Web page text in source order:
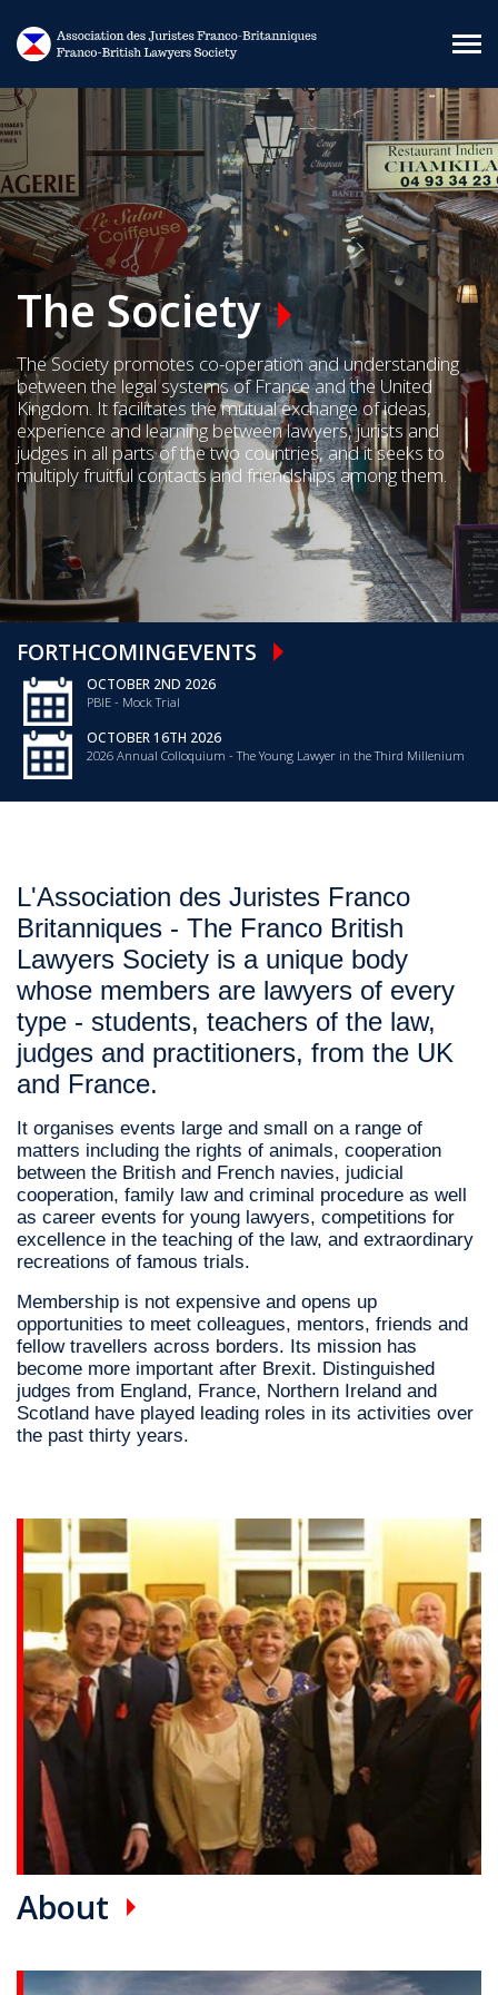
The Society
The Society promotes co-operation and understanding
between the legal systems of France and the United
Kingdom. It facilitates the mutual exchange of ideas,
experience and learning between lawyers, jurists and
judges in all parts of the two countries, and it seeks to
multiply fruitful contacts and friendships among them.
FORTHCOMINGEVENTS
OCTOBER 2ND 2026
PBIE - Mock Trial
OCTOBER 16TH 2026
2026 Annual Colloquium - The Young Lawyer in the Third Millenium
L'Association des Juristes Franco
Britanniques - The Franco British
Lawyers Society is a unique body
whose members are lawyers of every
type - students, teachers of the law,
judges and practitioners, from the UK
and France.
It organises events large and small on a range of
matters including the rights of animals, cooperation
between the British and French navies, judicial
cooperation, family law and criminal procedure as well
as career events for young lawyers, competitions for
excellence in the teaching of the law, and extraordinary
recreations of famous trials.
Membership is not expensive and opens up
opportunities to meet colleagues, mentors, friends and
fellow travellers across borders. Its mission has
become more important after Brexit. Distinguished
judges from England, France, Northern Ireland and
Scotland have played leading roles in its activities over
the past thirty years.
Promotional card(s)
About